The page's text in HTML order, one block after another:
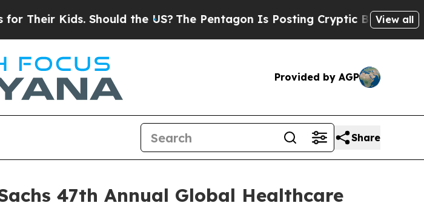
Kids. Should the US?The Pentagon Is Posting Cryptic Biblical View all
Provided by AGP
Share
47th Annual Global Healthcare